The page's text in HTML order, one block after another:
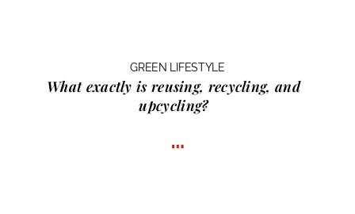
GREEN LIFESTYLE
What exactly is reusing, recycling, and
upcycling?
…